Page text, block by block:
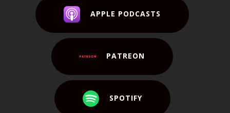
APPLE PODCASTS
PATREON
SPOTIFY